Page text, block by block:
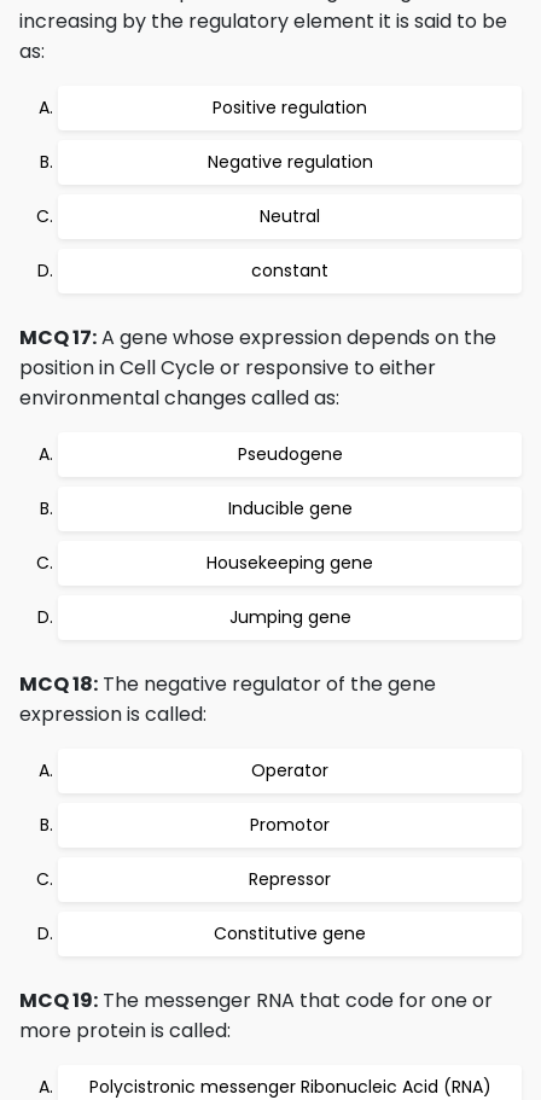
increasing by the regulatory element it is said to be
as:
Positive regulation
Negative regulation
Neutral
constant
MCQ 17:A gene whose expression depends on the
position in Cell Cycle or responsive to either
environmental changes called as:
Pseudogene
Inducible gene
Housekeeping gene
Jumping gene
MCQ 18: The negative regulator of the gene
expression is called:
Operator
Promotor
Repressor
Constitutive gene
MCQ 19: The messenger RNA that code for one or
more protein is called:
Polycistronic messenger Ribonucleic Acid (RNA)